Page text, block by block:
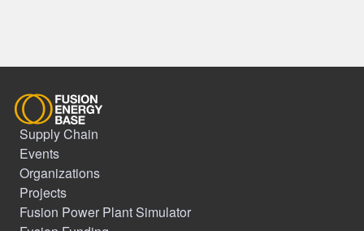
Supply Chain
Events
Organizations
Projects
Fusion Power Plant Simulator